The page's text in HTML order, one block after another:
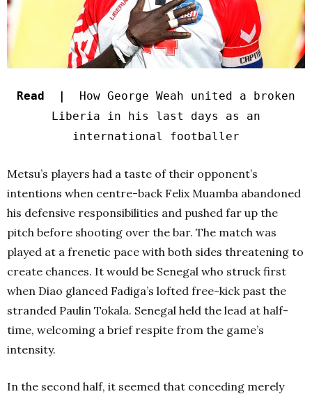
Read |
How George Weah united a broken
Liberia in his last days as an
international footballer
Metsu’s players had a taste of their opponent’s
intentions when centre-back Felix Muamba abandoned
his defensive responsibilities and pushed far up the
pitch before shooting over the bar. The match was
played at a frenetic pace with both sides threatening to
create chances. It would be Senegal who struck first
when Diao glanced Fadiga’s lofted free-kick past the
stranded Paulin Tokala. Senegal held the lead at half-
time, welcoming a brief respite from the game’s
intensity.
In the second half, it seemed that conceding merely